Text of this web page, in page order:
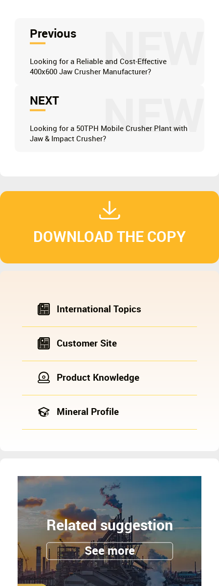
NEW
Previous
Looking for a Reliable and Cost-Effective
400x600 Jaw Crusher Manufacturer?
NEW
NEXT
Looking for a 50TPH Mobile Crusher Plant with
Jaw & Impact Crusher?
DOWNLOAD THE COPY
International Topics
Customer Site
Product Knowledge
Mineral Profile
Related suggestion
See more